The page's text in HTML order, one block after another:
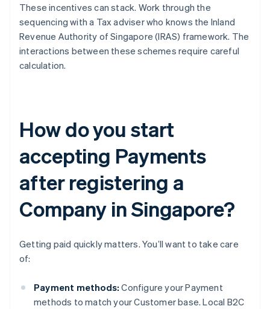
These incentives can stack. Work through the
sequencing with a Tax adviser who knows the Inland
Revenue Authority of Singapore (IRAS) framework. The
interactions between these schemes require careful
calculation.
How do you start
accepting Payments
after registering a
Company in Singapore?
Getting paid quickly matters. You’ll want to take care
of:
Payment methods: Configure your Payment
methods to match your Customer base. Local B2C